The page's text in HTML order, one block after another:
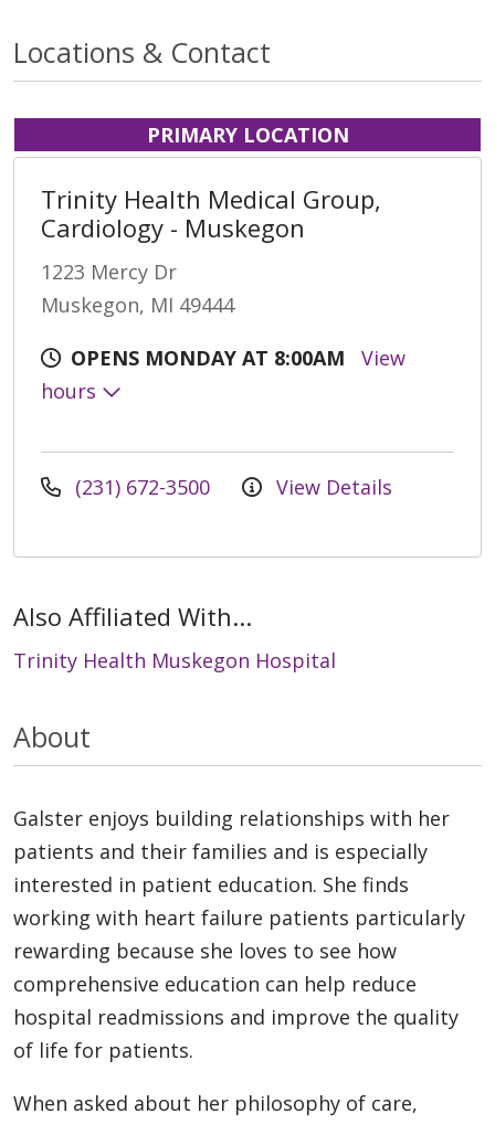
Locations & Contact
PRIMARY LOCATION
Trinity Health Medical Group,
Cardiology - Muskegon
1223 Mercy Dr
Muskegon, MI 49444
OPENS MONDAY AT 8:00AM
View
hours
(231) 672-3500 View Details
Also Affiliated With...
Trinity Health Muskegon Hospital
About
Galster enjoys building relationships with her
patients and their families and is especially
interested in patient education. She finds
working with heart failure patients particularly
rewarding because she loves to see how
comprehensive education can help reduce
hospital readmissions and improve the quality
of life for patients.
When asked about her philosophy of care,